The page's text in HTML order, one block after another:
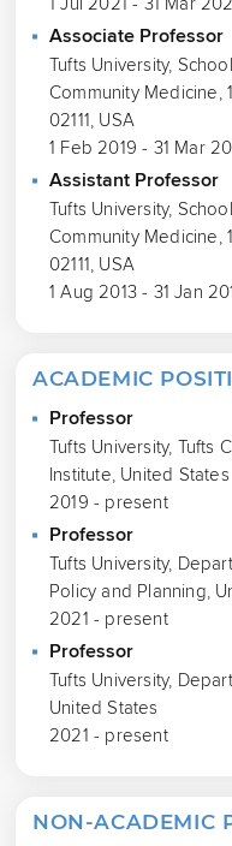
Associate Professor
Tufts University,
Community Medicine,
02111, USA
1 Feb 2019 - 31 Mar
Assistant Professor
Tufts University,
Community Medicine,
02111, USA
1 Aug 2013 - 31 Jan
ACADEMIC
Professor
Tufts University, Tufts
Institute, United States
2019 - present
Professor
Tufts University,
Policy and Planning,
2021 - present
Professor
Tufts University,
United States
2021 - present
NON-ACADEMIC